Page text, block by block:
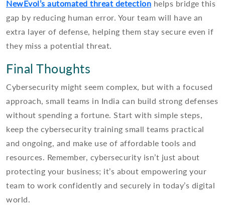
NewEvol’s automated threat detection helps bridge this
gap by reducing human error. Your team will have an
extra layer of defense, helping them stay secure even if
they miss a potential threat.
Final Thoughts
Cybersecurity might seem complex, but with a focused
approach, small teams in India can build strong defenses
without spending a fortune. Start with simple steps,
keep the cybersecurity training small teams practical
and ongoing, and make use of affordable tools and
resources. Remember, cybersecurity isn’t just about
protecting your business; it’s about empowering your
team to work confidently and securely in today’s digital
world.